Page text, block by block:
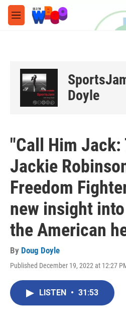
Skip to main content
M
e
Doyle
"Call Him Jack:
Jackie
Freedom
new insight
the American
By Doug Doyle
Published December 19, 2022 at 12:27
LISTEN • 31:53